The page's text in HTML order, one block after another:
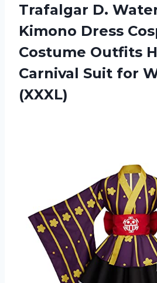
Trafalgar D.
Kimono Dress
Costume Outfits
Carnival Suit for
(XXXL)